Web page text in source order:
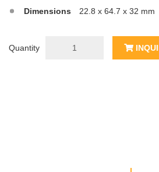
Dimensions
22.8 x 64.7 x 32 mm
Quantity